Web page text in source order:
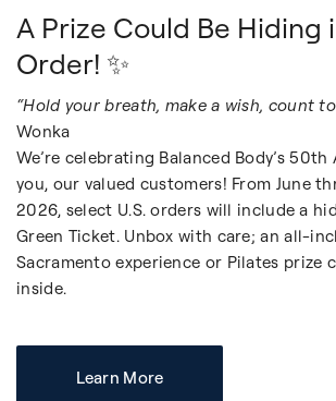
A Prize Could Be Hiding
Order! ✨
“Hold your breath, make a wish, count
Wonka
We’re celebrating Balanced Body’s 50th
you, our valued customers! From June
2026, select U.S. orders will include a
Green Ticket. Unbox with care; an all-
Sacramento experience or Pilates prize
inside.
Learn More